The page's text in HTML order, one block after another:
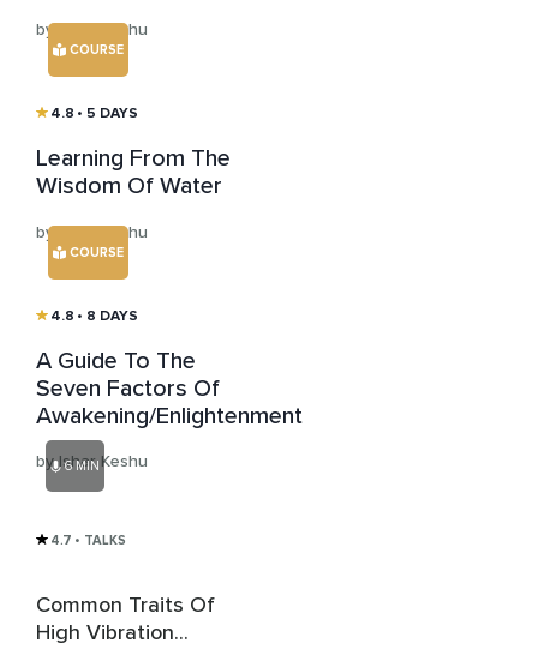
by Ishar Keshu
COURSE
4.8 • 5 DAYS
Learning From The
Wisdom Of Water
by Ishar Keshu
COURSE
4.8 • 8 DAYS
A Guide To The
Seven Factors Of
Awakening/Enlightenment
by Ishar Keshu
6 MIN
4.7 • TALKS
Common Traits Of
High Vibration